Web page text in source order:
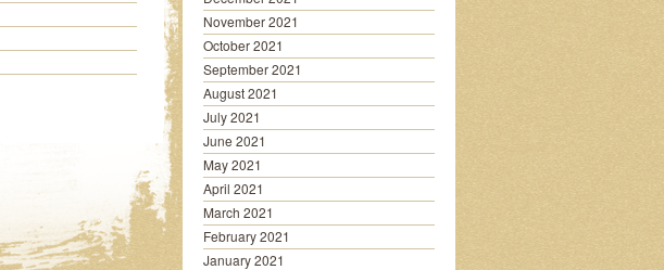
November 2021
October 2021
September 2021
August 2021
July 2021
June 2021
May 2021
April 2021
March 2021
February 2021
January 2021